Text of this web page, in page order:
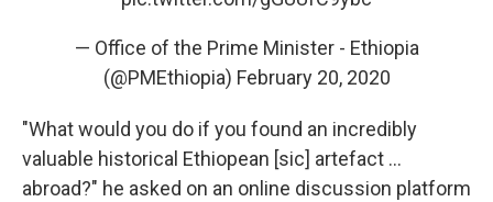
— Office of the Prime Minister - Ethiopia
(@PMEthiopia) February 20, 2020
"What would you do if you found an incredibly
valuable historical Ethiopean [sic] artefact ...
abroad?" he asked on an online discussion platform